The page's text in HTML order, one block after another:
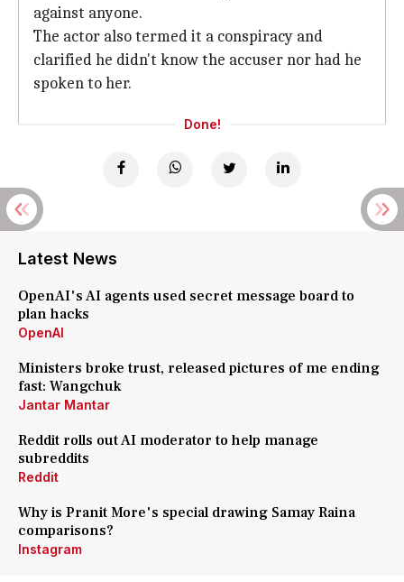
against anyone.
The actor also termed it a conspiracy and
clarified he didn't know the accuser nor had he
spoken to her.
Done!
Latest News
OpenAI's AI agents used secret message board to
plan hacks
OpenAI
Ministers broke trust, released pictures of me ending
fast: Wangchuk
Jantar Mantar
Reddit rolls out AI moderator to help manage
subreddits
Reddit
Why is Pranit More's special drawing Samay Raina
comparisons?
Instagram